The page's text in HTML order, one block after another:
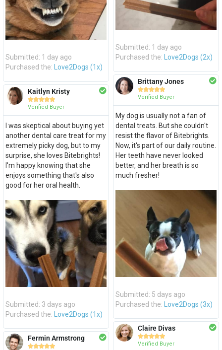
Submitted: 1 day ago
Purchased the: Love2Dogs (1x)
Kaitlyn Kristy

Verified Buyer
I was skeptical about buying yet
another dental care treat for my
extremely picky dog, but to my
surprise, she loves Bitebrights!
I'm happy knowing that she
enjoys something that's also
good for her oral health.
Submitted: 3 days ago
Purchased the:
Love2Dogs (1x)
Fermin Armstrong

Submitted: 1 day ago
Purchased the: Love2Dogs (2x)
Brittany Jones

Verified Buyer
My dog is usually not a fan of
dental treats. But she couldn't
resist the flavor of Bitebrights.
Now, it's part of our daily routine.
Her teeth have never looked
better, and her breath is so
much fresher!
Submitted: 5 days ago
Purchased the:
Love2Dogs (3x)
Claire Divas

Verified Buyer